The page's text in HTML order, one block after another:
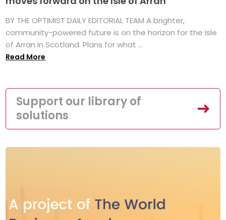
BY THE OPTIMIST DAILY EDITORIAL TEAM A brighter,
community-powered future is on the horizon for the Isle
of Arran in Scotland. Plans for what ...
Read More
Support our library of
solutions